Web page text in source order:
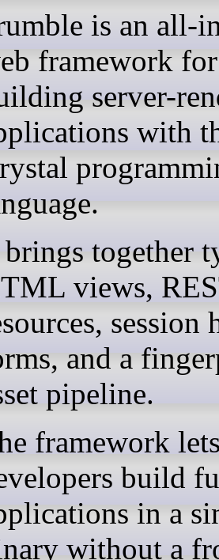
framework for
server-
with
together
views,
session
and a
pipeline.
framework
build
in a
without a